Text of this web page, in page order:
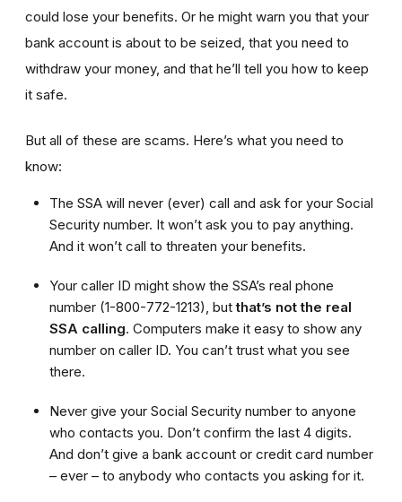
could lose your benefits. Or he might warn you that your
bank account is about to be seized, that you need to
withdraw your money, and that he’ll tell you how to keep
it safe.
But all of these are scams. Here’s what you need to
know:
The SSA will never (ever) call and ask for your Social
Security number. It won’t ask you to pay anything.
And it won’t call to threaten your benefits.
Your caller ID might show the SSA’s real phone
number (1-800-772-1213), butthat’s not the real
SSA calling. Computers make it easy to show any
number on caller ID. You can’t trust what you see
there.
Never give your Social Security number to anyone
who contacts you. Don’t confirm the last 4 digits.
And don’t give a bank account or credit card number
– ever – to anybody who contacts you asking for it.